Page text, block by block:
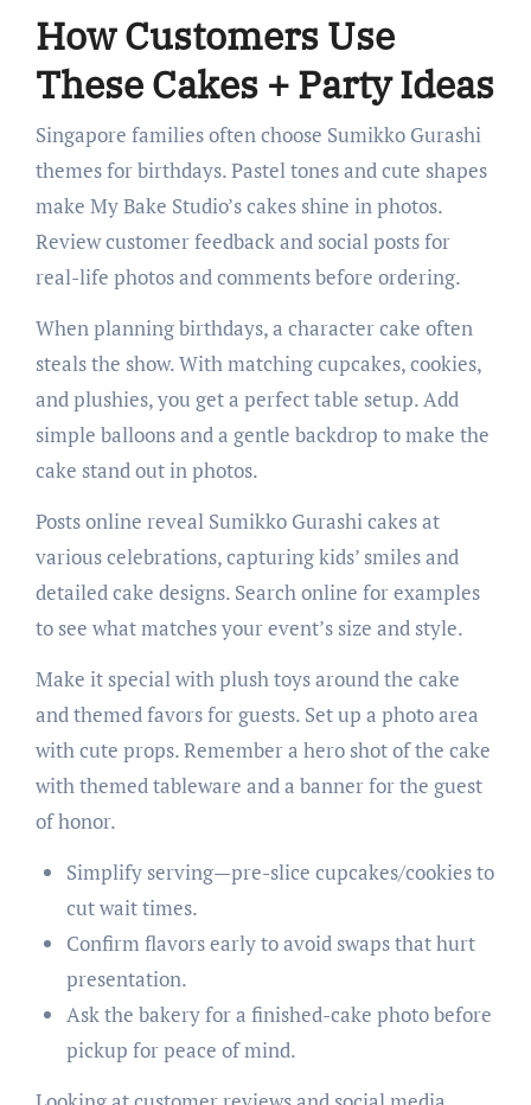
How Customers Use
These Cakes + Party Ideas
Singapore families often choose Sumikko Gurashi
themes for birthdays. Pastel tones and cute shapes
make My Bake Studio’s cakes shine in photos.
Review customer feedback and social posts for
real-life photos and comments before ordering.
When planning birthdays, a character cake often
steals the show. With matching cupcakes, cookies,
and plushies, you get a perfect table setup. Add
simple balloons and a gentle backdrop to make the
cake stand out in photos.
Posts online reveal Sumikko Gurashi cakes at
various celebrations, capturing kids’ smiles and
detailed cake designs. Search online for examples
to see what matches your event’s size and style.
Make it special with plush toys around the cake
and themed favors for guests. Set up a photo area
with cute props. Remember a hero shot of the cake
with themed tableware and a banner for the guest
of honor.
Simplify serving—pre-slice cupcakes/cookies to
cut wait times.
Confirm flavors early to avoid swaps that hurt
presentation.
Ask the bakery for a finished-cake photo before
pickup for peace of mind.